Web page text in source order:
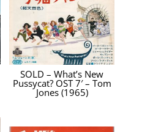
SOLD – What’s New
Pussycat? OST 7′ – Tom
Jones (1965)